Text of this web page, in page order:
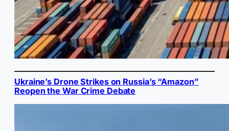
Ukraine’s Drone Strikes on Russia’s “Amazon”
Reopen the War Crime Debate